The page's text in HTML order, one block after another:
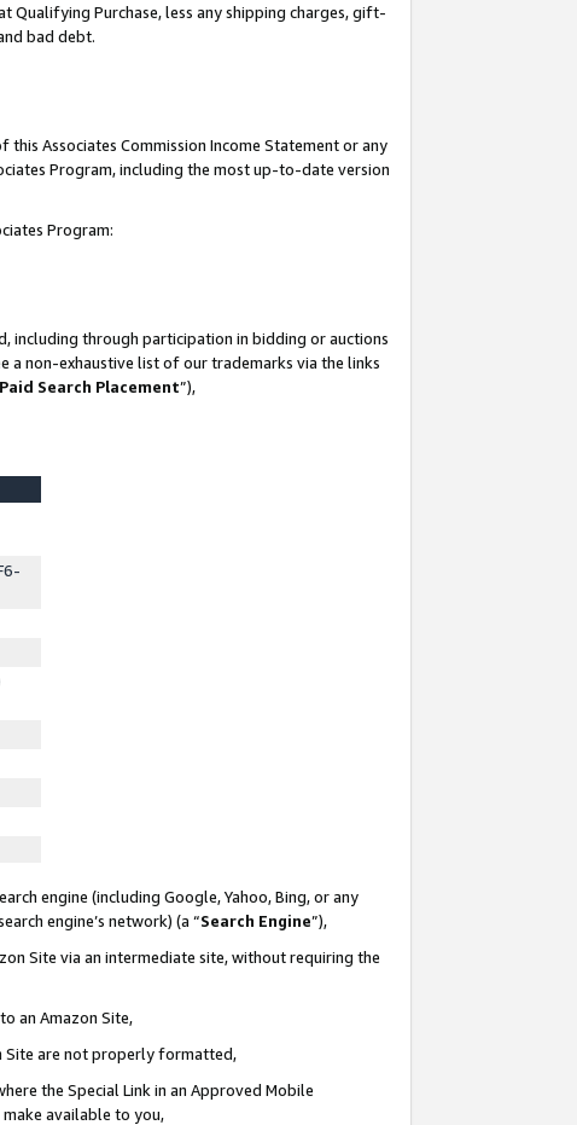
Qualifying Purchase, less any shipping charges, gift-
bad debt.
Associates Commission Income Statement or any
Program, including the most up-to-date version
Program:
including through participation in bidding or auctions
a non-exhaustive list of our trademarks via the links
Search Placement”),
engine (including Google, Yahoo, Bing, or any
engine’s network) (a “Search Engine”),
Site via an intermediate site, without requiring the
an Amazon Site,
Site are not properly formatted,
the Special Link in an Approved Mobile
make available to you,